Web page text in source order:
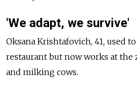
'We adapt, we survive'
Oksana Krishtafovich, 41, used
restaurant but now works at the
and milking cows.